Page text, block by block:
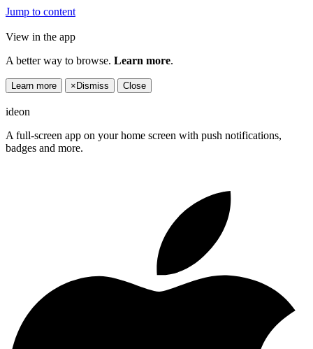
Jump to content
View in the app
A better way to browse. Learn more.
Learn more × Dismiss Close
ideon
A full-screen app on your home screen with push notifications,
badges and more.